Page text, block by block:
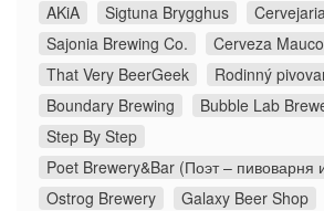
AKiA
Sigtuna Brygghus
Sajonia Brewing Co.
Cerveza Mauco
That Very BeerGeek
Rodinný
Boundary Brewing
Bubble Lab
Step By Step
Poet Brewery&Bar (Поэт – пивоварня
Ostrog Brewery
Galaxy Beer Shop